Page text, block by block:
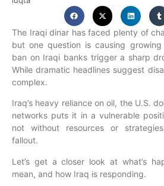
The Iraqi dinar has faced plenty of
but one question is causing
ban on Iraqi banks trigger a sharp
While dramatic headlines suggest
complex.
Iraq’s heavy reliance on oil, the U.S.
networks puts it in a vulnerable
not without resources or
fallout.
Let’s get a closer look at what’s
mean, and how Iraq is responding.